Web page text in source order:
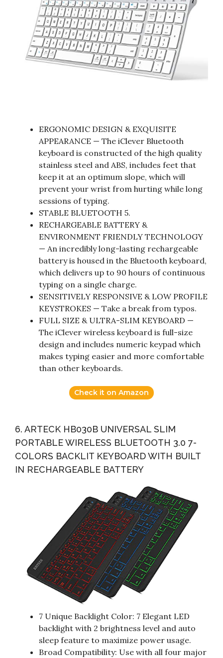
ERGONOMIC DESIGN & EXQUISITE
APPEARANCE — The iClever Bluetooth
keyboard is constructed of the high quality
stainless steel and ABS, includes feet that
keep it at an optimum slope, which will
prevent your wrist from hurting while long
sessions of typing.
STABLE BLUETOOTH 5.
RECHARGEABLE BATTERY &
ENVIRONMENT FRIENDLY TECHNOLOGY
— An incredibly long-lasting rechargeable
battery is housed in the Bluetooth keyboard,
which delivers up to 90 hours of continuous
typing on a single charge.
SENSITIVELY RESPONSIVE & LOW PROFILE
KEYSTROKES — Take a break from typos.
FULL SIZE & ULTRA-SLIM KEYBOARD —
The iClever wireless keyboard is full-size
design and includes numeric keypad which
makes typing easier and more comfortable
than other keyboards.
Check it on Amazon
6. ARTECK HB030B UNIVERSAL SLIM
PORTABLE WIRELESS BLUETOOTH 3.0 7-
COLORS BACKLIT KEYBOARD WITH BUILT
IN RECHARGEABLE BATTERY
7 Unique Backlight Color: 7 Elegant LED
backlight with 2 brightness level and auto
sleep feature to maximize power usage.
Broad Compatibility: Use with all four major